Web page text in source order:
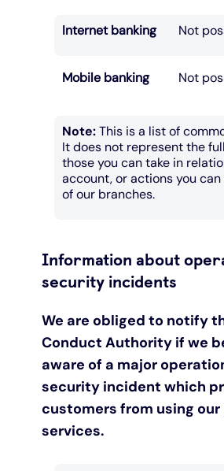
Internet banking Not
Mobile banking Not
Note:This is a list of
It does not represent the
those you can take in
account, or actions you can
of our branches.
Information about
security incidents
We are obliged to notify
Conduct Authority if we
aware of a major
security incident which
customers from using
services.